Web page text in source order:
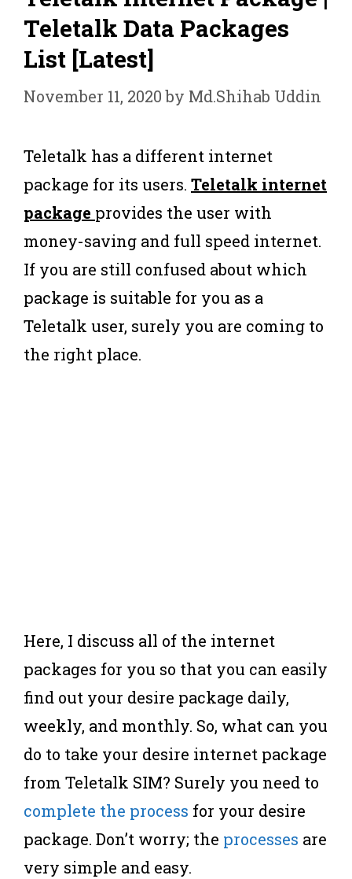
Teletalk Data Packages
List [Latest]
November 11, 2020 by Md.Shihab Uddin
Teletalk has a different internet
package for its users. Teletalk internet
package provides the user with
money-saving and full speed internet.
If you are still confused about which
package is suitable for you as a
Teletalk user, surely you are coming to
the right place.
Here, I discuss all of the internet
packages for you so that you can easily
find out your desire package daily,
weekly, and monthly. So, what can you
do to take your desire internet package
from Teletalk SIM? Surely you need to
complete the process for your desire
package. Don’t worry; the processes are
very simple and easy.